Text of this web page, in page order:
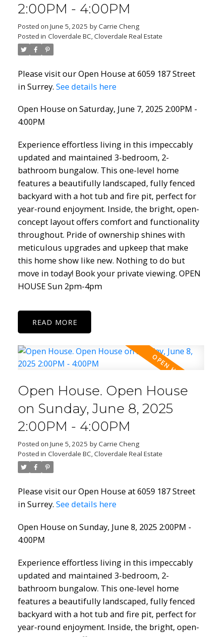
2:00PM - 4:00PM
Posted on June 5, 2025 byCarrie Cheng
Posted in Cloverdale BC, Cloverdale Real Estate
Please visit our Open House at 6059 187 Street
in Surrey. See details here
Open House on Saturday, June 7, 2025 2:00PM -
4:00PM
Experience effortless living in this impeccably
updated and maintained 3-bedroom, 2-
bathroom bungalow. This one-level home
features a beautifully landscaped, fully fenced
backyard with a hot tub and fire pit, perfect for
year-round enjoyment. Inside, the bright, open-
concept layout offers comfort and functionality
throughout. Pride of ownership shines with
meticulous upgrades and upkeep that make
this home show like new. Nothing to do but
move in today! Book your private viewing. OPEN
HOUSE Sun 2pm-4pm
READ
Open House. Open House
on Sunday, June 8, 2025
2:00PM - 4:00PM
Posted on June 5, 2025 byCarrie Cheng
Posted in Cloverdale BC, Cloverdale Real Estate
Please visit our Open House at 6059 187 Street
in Surrey. See details here
Open House on Sunday, June 8, 2025 2:00PM -
4:00PM
Experience effortless living in this impeccably
updated and maintained 3-bedroom, 2-
bathroom bungalow. This one-level home
features a beautifully landscaped, fully fenced
backyard with a hot tub and fire pit, perfect for
year-round enjoyment. Inside, the bright, open-